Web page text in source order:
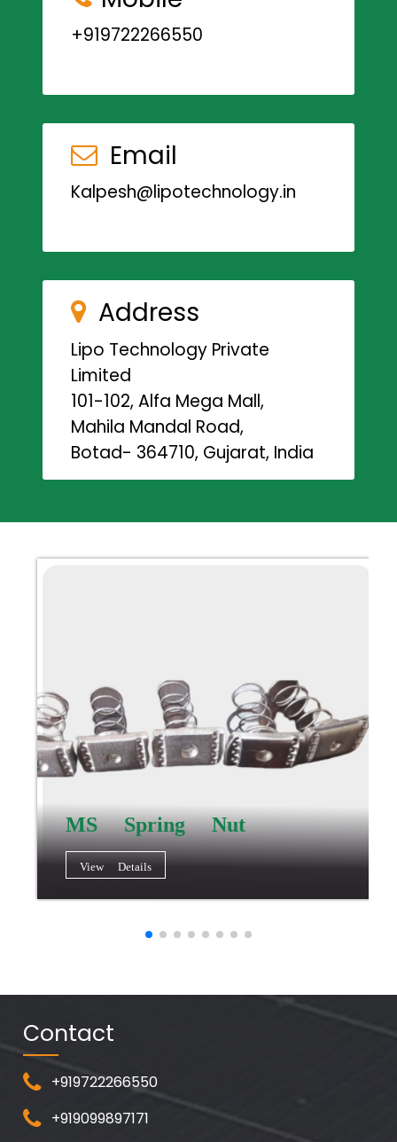
+919722266550
Email
Kalpesh@lipotechnology.in
Address
Lipo Technology Private
Limited
101-102, Alfa Mega Mall,
Mahila Mandal Road,
Botad- 364710, Gujarat, India
MS Spring Nut
View Details
Contact
+919722266550
+919099897171